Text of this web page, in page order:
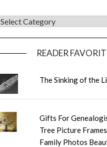
BLOG CATEGORIES
READER
The Sinking of the
Gifts For
Tree Picture
Family Photos